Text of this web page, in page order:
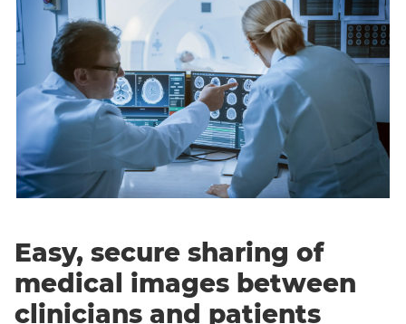
Easy, secure sharing of
medical images between
clinicians and patients